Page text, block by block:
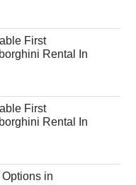
First
Rental In
First
Rental In
in